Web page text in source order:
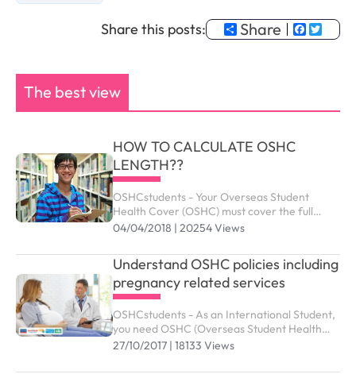
Share this posts: Share
The best view
HOW TO CALCULATE OSHC
LENGTH??
OSHCstudents - Your Overseas Student
Health Cover (OSHC) must cover the full
period of your visa. Your student visa can be
as below.
04/04/2018 | 20254 Views
Understand OSHC policies including
pregnancy related services
OSHCstudents - As an International Student,
you need OSHC (Overseas Student Health
Cover) to meet the costs of medical and
27/10/2017 | 18133 Views